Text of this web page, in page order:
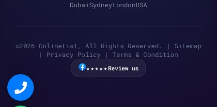
DubaiSydneyLondonUSA
©2026 Onlinetist, All Rights Reserved. | Sitemap
| Privacy Policy | Terms & Condition
★★★★★Review us